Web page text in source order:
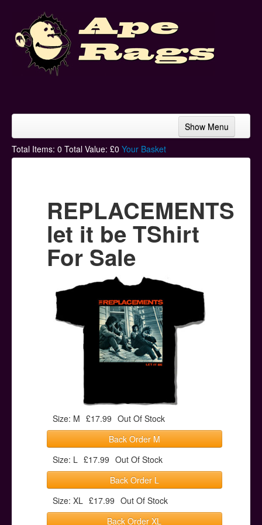
Show Menu
Home
Hoodies
Ski Hats
Posters
Other Stuff
Help & Support
Total Items: 0 Total Value: £0 Your Basket
REPLACEMENTS
let it be TShirt
For Sale
Size: M £17.99 Out Of Stock
Back Order M
Size: L £17.99 Out Of Stock
Back Order L
Size: XL £17.99 Out Of Stock
Back Order XL